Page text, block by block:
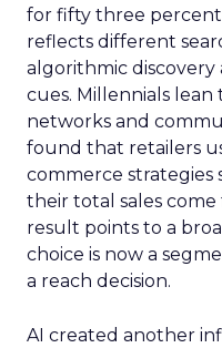
for fifty three percent
reflects different
algorithmic
cues. Millennials lean
networks and
found that retailers
commerce
their total sales
result points to a
choice is now a
a reach decision.
AI created another